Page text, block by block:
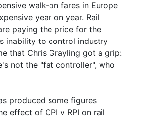
walk-on fares in Europe
year on year. Rail
paying the price for the
inability to control industry
that Chris Grayling got a grip:
not the "fat controller", who
produced some figures
effect of CPI v RPI on rail